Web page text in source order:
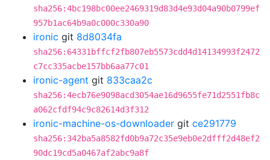
sha256:4bc198bc00ee2469319d83d4e93d04a90b0799ef
957b1ac64b9a0c000c330a90
ironic git 8d8034fa
sha256:64331bffcf2fb807eb5573cdd4d14134993f2472
c7cc335acbe157bb6aa77c01
ironic-agent git 833caa2c
sha256:4ecb76e9098acd3054ae16d9655fe71d2551fb8c
a062cfdf94c9c82614d3f312
ironic-machine-os-downloader git ce291779
sha256:342ba5a8582fd0b9a72c35e9eb0e2dfff2d48ef2
90dc19cd5a0467af2abc9a8f